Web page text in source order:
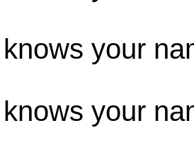
your
your